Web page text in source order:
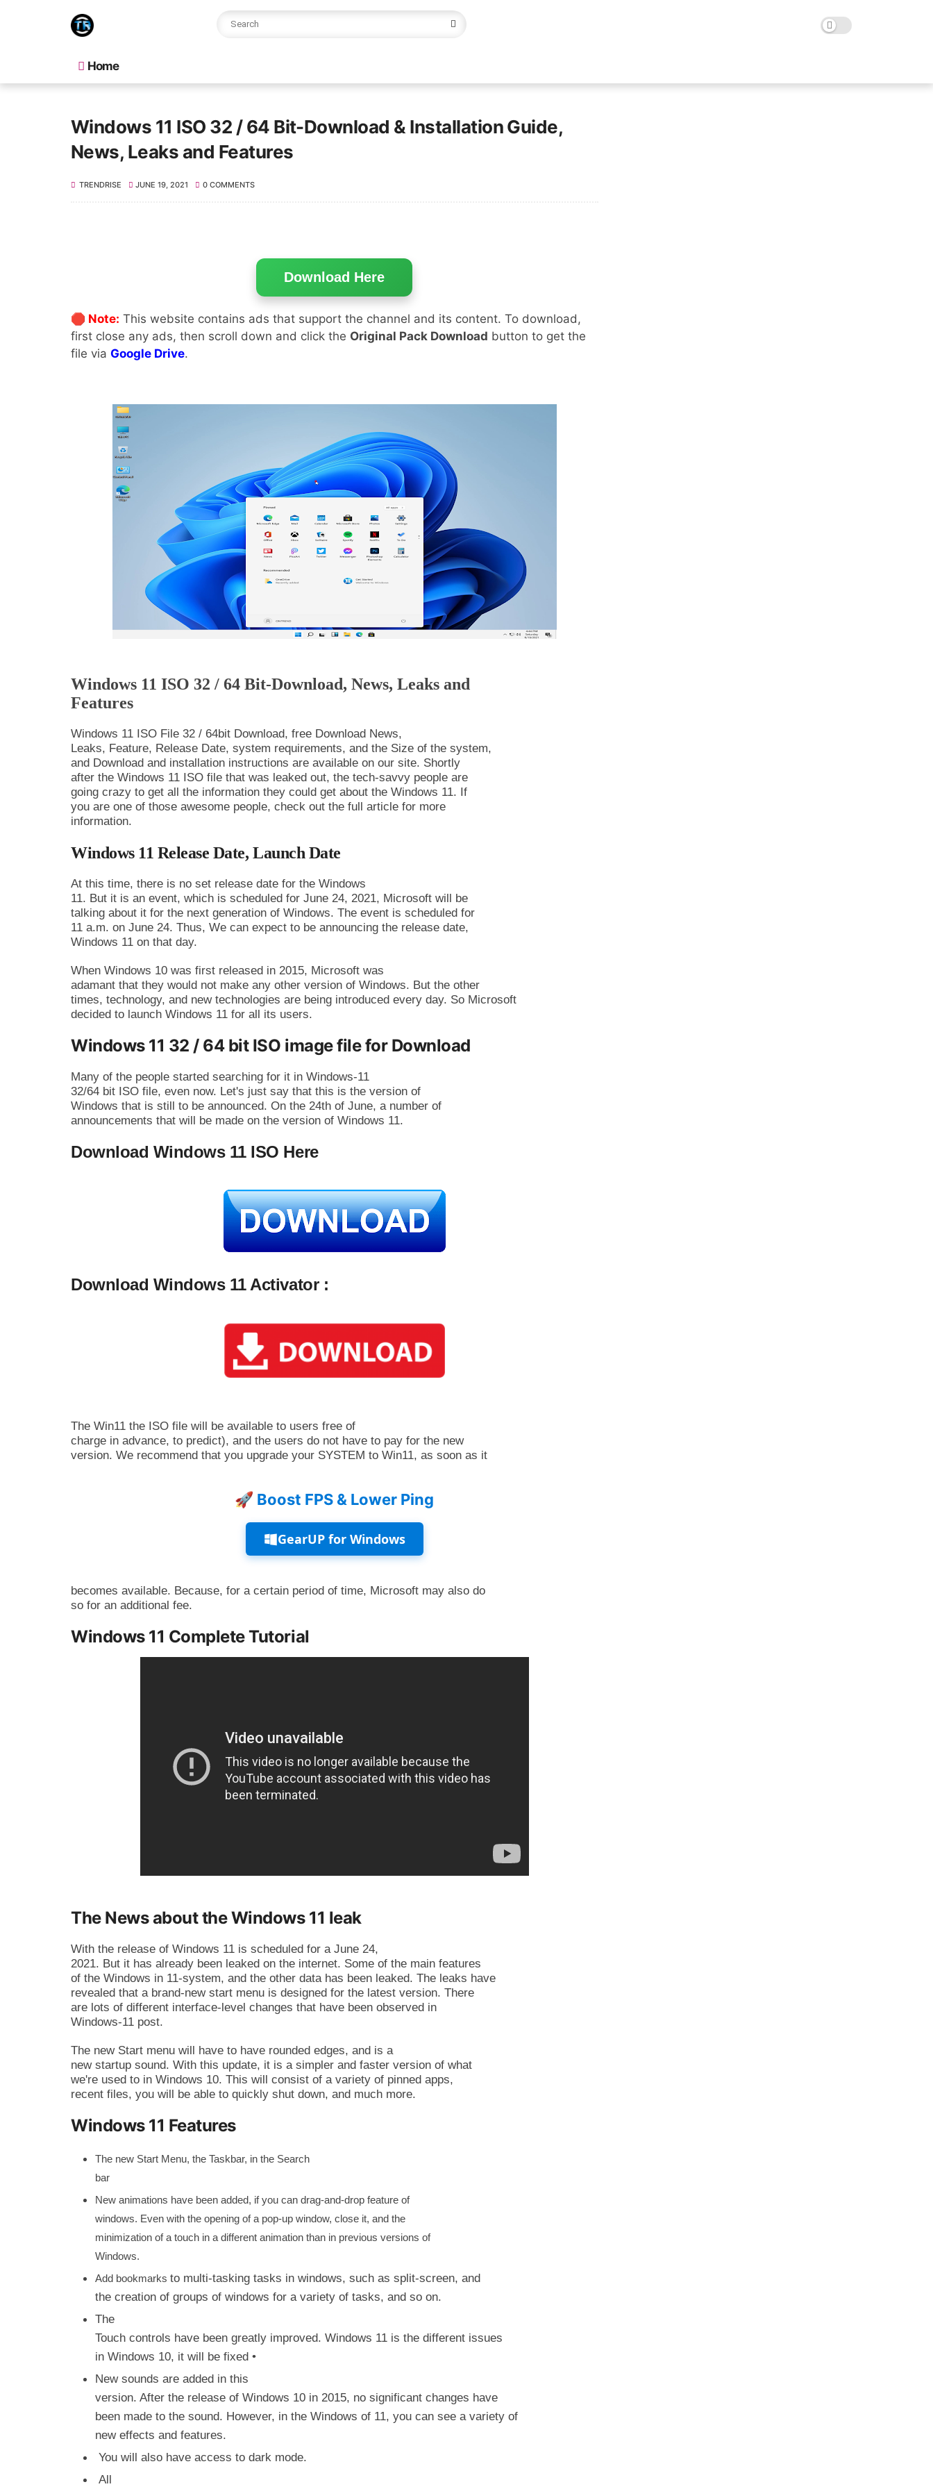
Home
Windows 11 ISO 32 / 64 Bit-Download & Installation Guide,
News, Leaks and Features
TRENDRISE JUNE 19, 2021 0 COMMENTS
Download Here
🛑 Note: This website contains ads that support the channel and its content. To download,
first close any ads, then scroll down and click the Original Pack Download button to get the
file via Google Drive.
Windows 11 ISO 32 / 64 Bit-Download, News, Leaks and
Features
Windows 11 ISO File 32 / 64bit Download, free Download News,
Leaks, Feature, Release Date, system requirements, and the Size of the system,
and Download and installation instructions are available on our site. Shortly
after the Windows 11 ISO file that was leaked out, the tech-savvy people are
going crazy to get all the information they could get about the Windows 11. If
you are one of those awesome people, check out the full article for more
information.
Windows 11 Release Date, Launch Date
At this time, there is no set release date for the Windows
11. But it is an event, which is scheduled for June 24, 2021, Microsoft will be
talking about it for the next generation of Windows. The event is scheduled for
11 a.m. on June 24. Thus, We can expect to be announcing the release date,
Windows 11 on that day.
When Windows 10 was first released in 2015, Microsoft was
adamant that they would not make any other version of Windows. But the other
times, technology, and new technologies are being introduced every day. So Microsoft
decided to launch Windows 11 for all its users.
Windows 11 32 / 64 bit ISO image file for Download
Many of the people started searching for it in Windows-11
32/64 bit ISO file, even now. Let's just say that this is the version of
Windows that is still to be announced. On the 24th of June, a number of
announcements that will be made on the version of Windows 11.
Download Windows 11 ISO Here
Download Windows 11 Activator :
The Win11 the ISO file will be available to users free of
charge in advance, to predict), and the users do not have to pay for the new
version. We recommend that you upgrade your SYSTEM to Win11, as soon as it
🚀 Boost FPS & Lower Ping
GearUP for Windows
becomes available. Because, for a certain period of time, Microsoft may also do
so for an additional fee.
Windows 11 Complete Tutorial
The News about the Windows 11 leak
With the release of Windows 11 is scheduled for a June 24,
2021. But it has already been leaked on the internet. Some of the main features
of the Windows in 11-system, and the other data has been leaked. The leaks have
revealed that a brand-new start menu is designed for the latest version. There
are lots of different interface-level changes that have been observed in
Windows-11 post.
The new Start menu will have to have rounded edges, and is a
new startup sound. With this update, it is a simpler and faster version of what
we're used to in Windows 10. This will consist of a variety of pinned apps,
recent files, you will be able to quickly shut down, and much more.
Windows 11 Features
The new Start Menu, the Taskbar, in the Search
bar
New animations have been added, if you can drag-and-drop feature of
windows. Even with the opening of a pop-up window, close it, and the
minimization of a touch in a different animation than in previous versions of
Windows.
Add bookmarks to multi-tasking tasks in windows, such as split-screen, and
the creation of groups of windows for a variety of tasks, and so on.
The
Touch controls have been greatly improved. Windows 11 is the different issues
in Windows 10, it will be fixed •
New sounds are added in this
version. After the release of Windows 10 in 2015, no significant changes have
been made to the sound. However, in the Windows of 11, you can see a variety of
new effects and features.
You will also have access to dark mode.
All